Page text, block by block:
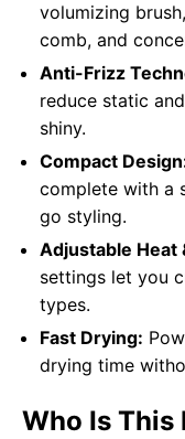
volumizing
comb, and
Anti-Frizz
reduce static
shiny.
Compact
complete with a
go styling.
Adjustable Heat
settings let you
types.
Fast Drying:
drying time
Who Is This